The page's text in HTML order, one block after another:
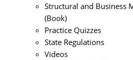
Structural and Business
(Book)
Practice Quizzes
State Regulations
Videos